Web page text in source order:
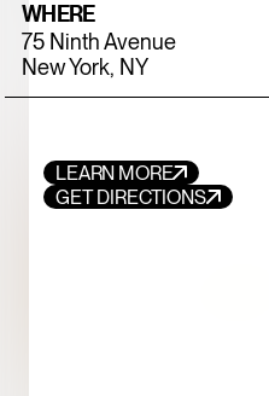
WHERE
75 Ninth Avenue
New York, NY
LEARN MORE
GET DIRECTIONS